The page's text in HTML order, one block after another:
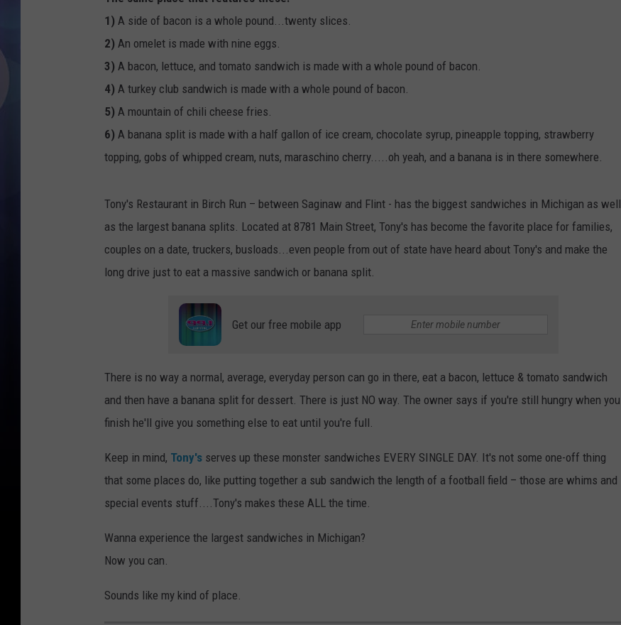
1) A side of bacon is a whole pound...twenty slices.
2) An omelet is made with nine eggs.
3) A bacon, lettuce, and tomato sandwich is made with a whole pound of bacon.
4) A turkey club sandwich is made with a whole pound of bacon.
5) A mountain of chili cheese fries.
6) A banana split is made with a half gallon of ice cream, chocolate syrup, pineapple topping, strawberry
topping, gobs of whipped cream, nuts, maraschino cherry.....oh yeah, and a banana is in there somewhere.
Tony's Restaurant in Birch Run – between Saginaw and Flint - has the biggest sandwiches in Michigan as well
as the largest banana splits. Located at 8781 Main Street, Tony's has become the favorite place for families,
couples on a date, truckers, busloads...even people from out of state have heard about Tony's and make the
long drive just to eat a massive sandwich or banana split.
Get our free mobile app
There is no way a normal, average, everyday person can go in there, eat a bacon, lettuce & tomato sandwich
and then have a banana split for dessert. There is just NO way. The owner says if you're still hungry when you
finish he'll give you something else to eat until you're full.
Keep in mind, Tony's serves up these monster sandwiches EVERY SINGLE DAY. It's not some one-off thing
that some places do, like putting together a sub sandwich the length of a football field – those are whims and
special events stuff....Tony's makes these ALL the time.
Wanna experience the largest sandwiches in Michigan?
Now you can.
Sounds like my kind of place.